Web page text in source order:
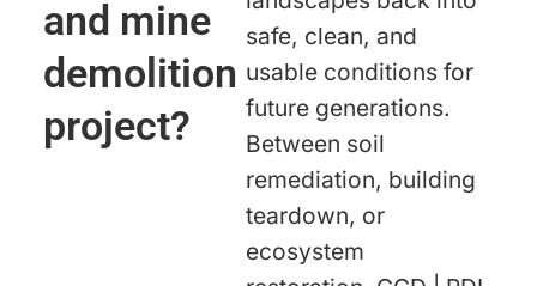
and mine
demolition
project?
safe, clean, and
usable conditions for
future generations.
Between soil
remediation, building
teardown, or
ecosystem